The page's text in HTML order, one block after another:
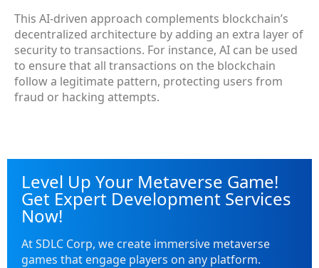
This AI-driven approach complements blockchain’s
decentralized architecture by adding an extra layer of
security to transactions. For instance, AI can be used
to ensure that all transactions on the blockchain
follow a legitimate pattern, protecting users from
fraud or hacking attempts.
Level Up Your Metaverse Game!
Get Expert Development Services
Now!
At SDLC Corp, we create immersive metaverse
games that engage players on any platform.